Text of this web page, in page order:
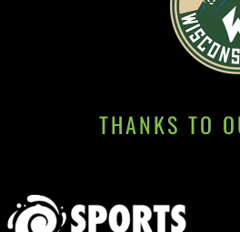
THANKS TO